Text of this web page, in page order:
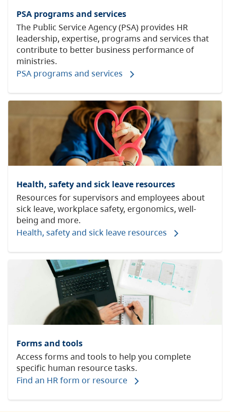
PSA programs and services
The Public Service Agency (PSA) provides HR
leadership, expertise, programs and services that
contribute to better business performance of
ministries.
PSA programs and services
Health, safety and sick leave resources
Resources for supervisors and employees about
sick leave, workplace safety, ergonomics, well-
being and more.
Health, safety and sick leave resources
Forms and tools
Access forms and tools to help you complete
specific human resource tasks.
Find an HR form or resource